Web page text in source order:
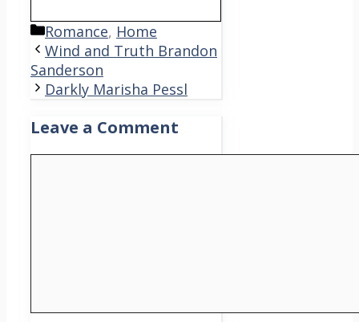
Categories
Romance, Home
Wind and Truth Brandon
Sanderson
Darkly Marisha Pessl
Leave a Comment